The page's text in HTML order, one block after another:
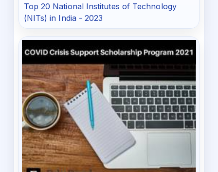
Top 20 National Institutes of Technology
(NITs) in India - 2023